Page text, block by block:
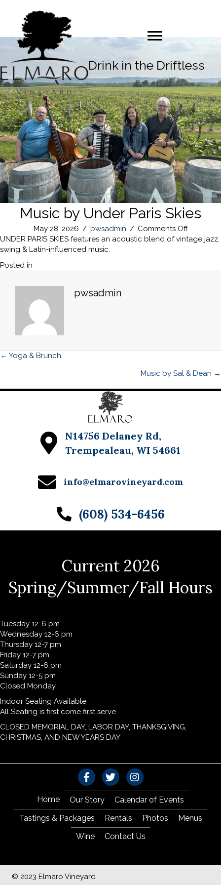
Drink in the Driftless
Music by Under Paris Skies
May 28, 2026 / pwsadmin / Comments Offon
Music
UNDER PARIS SKIES features an acoustic blend of vintage jazz,
swing & Latin-influenced music.
Posted in
pwsadmin
Posts
← Yoga & Brunch
Music by Sal & Dean →
N14756 Delaney Rd,
Trempealeau, WI 54661
info@elmarovineyard.com
(608) 534-6456
Current 2026
Spring/Summer/Fall Hours
Tuesday 12-6 pm
Wednesday 12-6 pm
Thursday 12-7 pm
Friday 12-7 pm
Saturday 12-6 pm
Sunday 12-5 pm
Closed Monday
Indoor Seating Available
All Seating is first come first serve
CLOSED MEMORIAL DAY, LABOR DAY, THANKSGIVING,
CHRISTMAS, AND NEW YEARS DAY
Home Our Story
Calendar of Events
Tastings & Packages
Rentals Photos
Menus
Wine
Contact Us
© 2023 Elmaro Vineyard